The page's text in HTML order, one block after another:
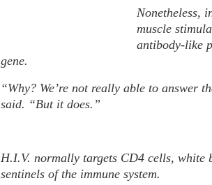
Nonetheless,
muscle
antibody-like
gene.
“Why? We’re not really able to answer
said. “But it does.”
H.I.V. normally targets CD4 cells, white
sentinels of the immune system.